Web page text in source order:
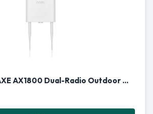
Zyxel NWA55AXE AX1800 Dual-Radio Outdoor Wireless Access Point